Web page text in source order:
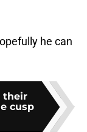
he can
their
cusp